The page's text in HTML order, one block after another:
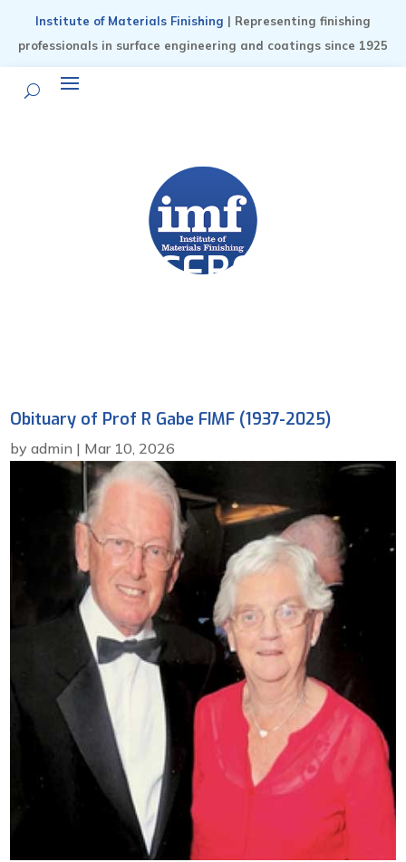
Institute of Materials Finishing | Representing finishing
professionals in surface engineering and coatings since 1925
NOTICEBOARD
Obituary of Prof R Gabe FIMF (1937-2025)
byadmin | Mar 10, 2026